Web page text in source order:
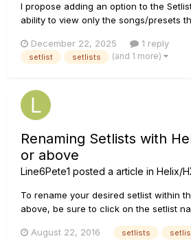
I propose adding an option to the
ability to view only the songs/presets
through blanks if I accidentally bump
something that's happened to me on
December 22, 2025 1 reply
setlist setlists (and 1 more)
Renaming Setlists with
or above
Line6Pete1 posted a article in Helix/
To rename your desired setlist within
above, be sure to click on the setlist
longer mouse click you should see the
August 22, 2016 setlists